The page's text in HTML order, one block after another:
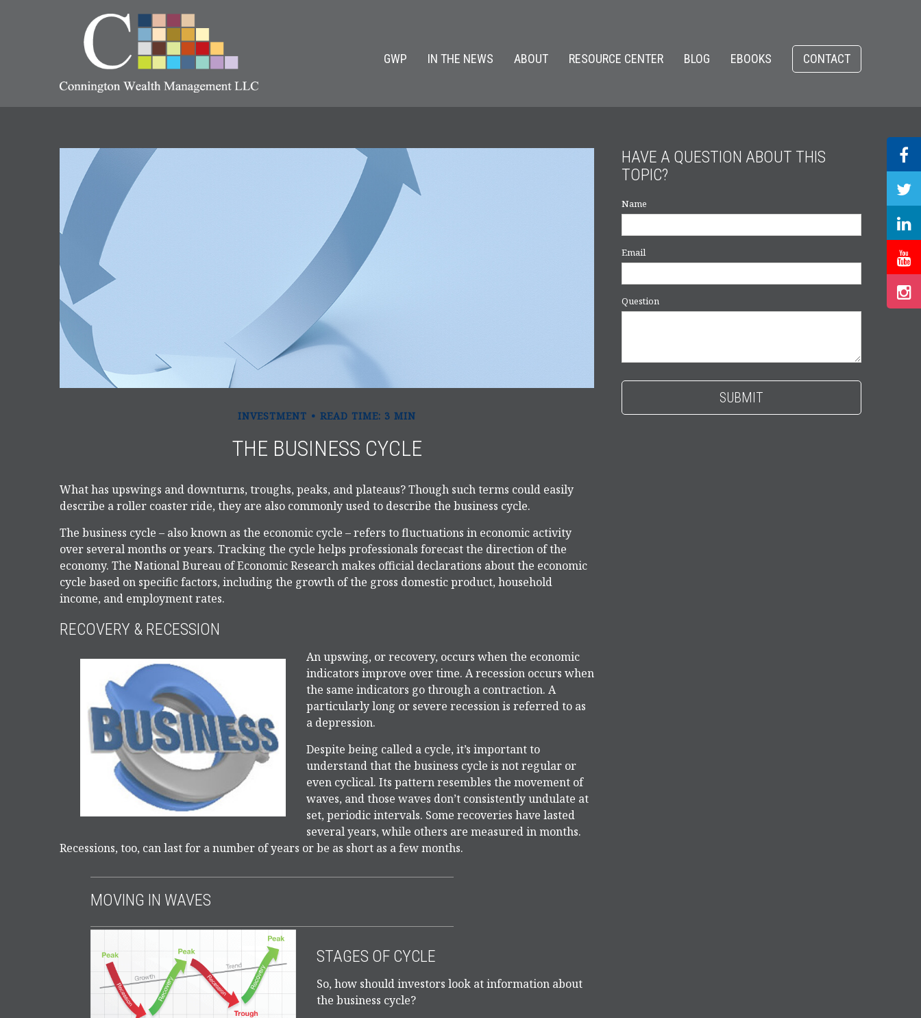
GWP IN THE NEWS ABOUT RESOURCE CENTER BLOG EBOOKS CONTACT
INVESTMENT READ TIME: 3 MIN
THE BUSINESS CYCLE
What has upswings and downturns, troughs, peaks, and plateaus? Though such terms could easily
describe a roller coaster ride, they are also commonly used to describe the business cycle.
The business cycle – also known as the economic cycle – refers to fluctuations in economic activity
over several months or years. Tracking the cycle helps professionals forecast the direction of the
economy. The National Bureau of Economic Research makes official declarations about the economic
cycle based on specific factors, including the growth of the gross domestic product, household
income, and employment rates.
RECOVERY & RECESSION
An upswing, or recovery, occurs when the economic
indicators improve over time. A recession occurs when
the same indicators go through a contraction. A
particularly long or severe recession is referred to as
a depression.
Despite being called a cycle, it’s important to
understand that the business cycle is not regular or
even cyclical. Its pattern resembles the movement of
waves, and those waves don’t consistently undulate at
set, periodic intervals. Some recoveries have lasted
several years, while others are measured in months.
Recessions, too, can last for a number of years or be as short as a few months.
MOVING IN WAVES
STAGES OF CYCLE
So, how should investors look at information about
the business cycle?
HAVE A QUESTION ABOUT THIS
TOPIC?
Name
Email
Question